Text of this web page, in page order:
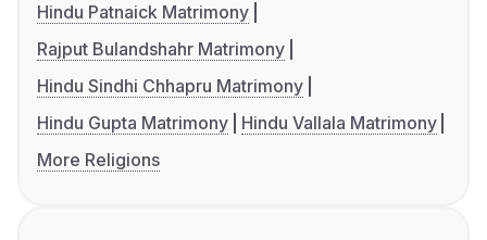
Hindu Patnaick Matrimony
Rajput Bulandshahr Matrimony
Hindu Sindhi Chhapru Matrimony
Hindu Gupta Matrimony
Hindu Vallala Matrimony
More Religions